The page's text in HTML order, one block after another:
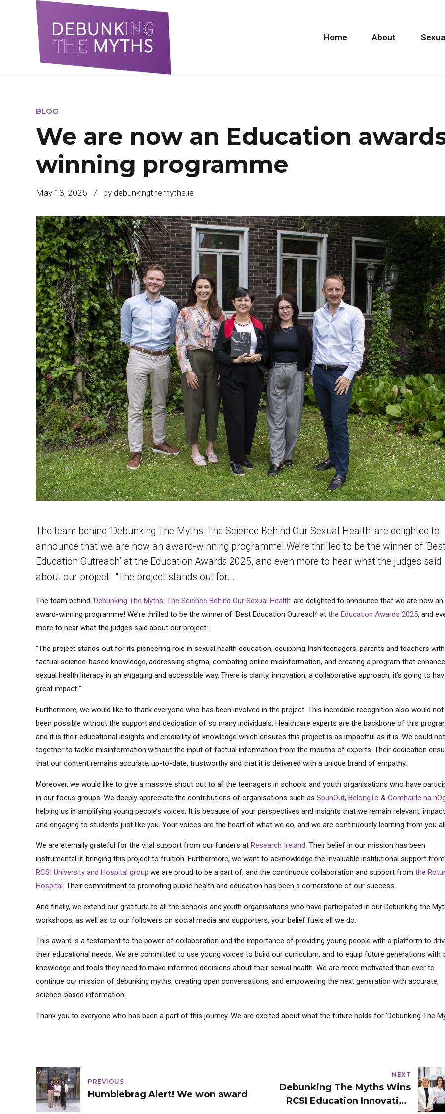
Home About
BLOG
We are now an Education
winning programme
May 13, 2025 by debunkingthemyths.ie
The team behind ‘Debunking The Myths: The Science Behind Our Sexual Health’ are delighted to
announce that we are now an award-winning programme! We’re thrilled to be the winner of ‘Best
Education Outreach’ at the Education Awards 2025, and even more to hear what the judges said
about our project: “The project stands out for...
The team behind ‘Debunking The Myths: The Science Behind Our Sexual Health’ are delighted to announce that we are now an
award-winning programme! We’re thrilled to be the winner of ‘Best Education Outreach’ at the Education Awards 2025, and
more to hear what the judges said about our project:
“The project stands out for its pioneering role in sexual health education, equipping Irish teenagers, parents and teachers with
factual science-based knowledge, addressing stigma, combating online misinformation, and creating a program that enhance
sexual health literacy in an engaging and accessible way. There is clarity, innovation, a collaborative approach, it’s going to
great impact!”
Furthermore, we would like to thank everyone who has been involved in the project. This incredible recognition also would not
been possible without the support and dedication of so many individuals. Healthcare experts are the backbone of this
and it is their educational insights and credibility of knowledge which ensures this project is as impactful as it is. We could
together to tackle misinformation without the input of factual information from the mouths of experts. Their dedication
that our content remains accurate, up-to-date, trustworthy and that it is delivered with a unique brand of empathy.
Moreover, we would like to give a massive shout out to all the teenagers in schools and youth organisations who have
in our focus groups. We deeply appreciate the contributions of organisations such as SpunOut, BelongTo & Comhairle na
helping us in amplifying young people’s voices. It is because of your perspectives and insights that we remain relevant,
and engaging to students just like you. Your voices are the heart of what we do, and we are continuously learning from you
We are eternally grateful for the vital support from our funders at Research Ireland. Their belief in our mission has been
instrumental in bringing this project to fruition. Furthermore, we want to acknowledge the invaluable institutional support
RCSI University and Hospital group we are proud to be a part of, and the continuous collaboration and support from the
Hospital. Their commitment to promoting public health and education has been a cornerstone of our success.
And finally, we extend our gratitude to all the schools and youth organisations who have participated in our Debunking the
workshops, as well as to our followers on social media and supporters, your belief fuels all we do.
This award is a testament to the power of collaboration and the importance of providing young people with a platform to
their educational needs. We are committed to use young voices to build our curriculum, and to equip future generations with
knowledge and tools they need to make informed decisions about their sexual health. We are more motivated than ever to
continue our mission of debunking myths, creating open conversations, and empowering the next generation with accurate,
science-based information.
Thank you to everyone who has been a part of this journey. We are excited about what the future holds for ‘Debunking The
PREVIOUS
Humblebrag Alert! We won award
NEXT
Debunking The Myths Wins
RCSI Education Innovation